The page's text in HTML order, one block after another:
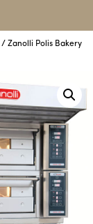
/ Zanolli Polis Bakery